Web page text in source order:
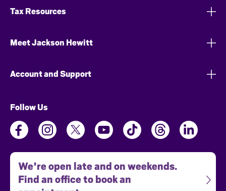
Tax Resources
Meet Jackson Hewitt
Account and Support
Follow Us
We're open late and on weekends.
Find an office to book an